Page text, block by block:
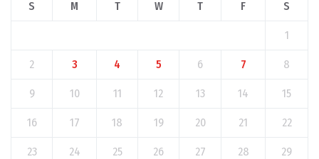
S M T W T F S
1
2 3 4 5 6 7 8
9 10 11 12 13 14 15
16 17 18 19 20 21 22
23 24 25 26 27 28 29